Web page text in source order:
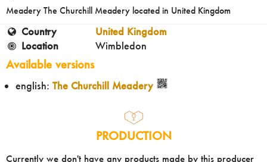
Meadery The Churchill Meadery located in United Kingdom
Country
United Kingdom
Location
Wimbledon
Available versions
english: The Churchill Meadery
PRODUCTION
Currently we don't have any products made by this producer